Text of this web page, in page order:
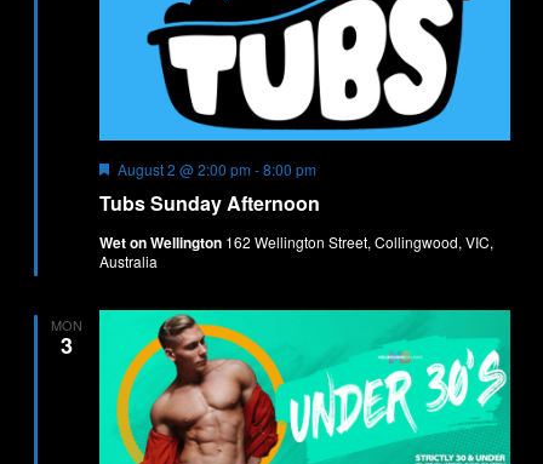
Tubs Sunday Afternoon
Featured
August 2 @ 2:00 pm -8:00 pm
Wet on Wellington 162 Wellington Street, Collingwood, VIC,
Australia
MON
3